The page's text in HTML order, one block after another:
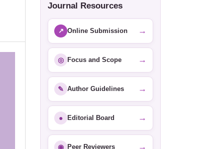
Journal Resources
↗ Online Submission →
◎ Focus and Scope →
✎ Author Guidelines →
● Editorial Board →
◉ Peer Reviewers →